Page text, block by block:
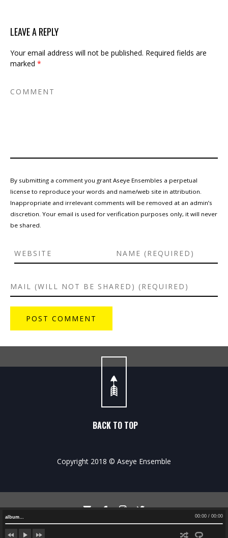
LEAVE A REPLY
Your email address will not be published. Required fields are
marked *
By submitting a comment you grant Aseye Ensembles a perpetual
license to reproduce your words and name/web site in attribution.
Inappropriate and irrelevant comments will be removed at an admin’s
discretion. Your email is used for verification purposes only, it will never
be shared.
BACK TO TOP
Copyright 2018 © Aseye Ensemble
    00:00 / 00:00
album…